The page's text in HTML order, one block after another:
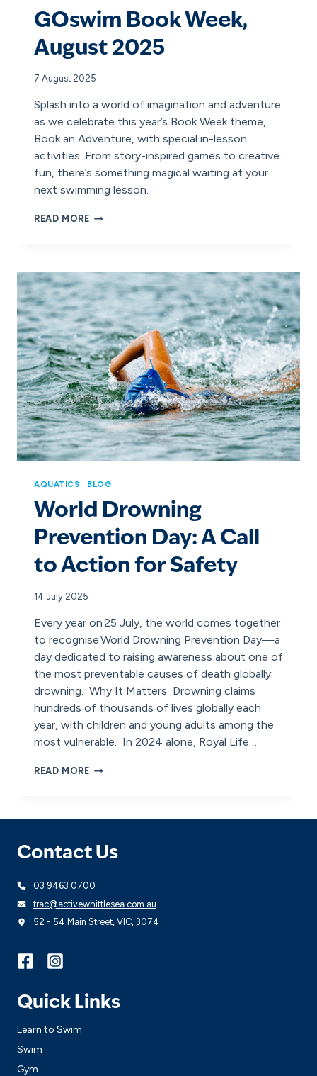
GOswim Book Week,
August 2025
7 August 2025
Splash into a world of imagination and adventure
as we celebrate this year’s Book Week theme,
Book an Adventure, with special in-lesson
activities. From story-inspired games to creative
fun, there’s something magical waiting at your
next swimming lesson.
READ MOREGOSWIM
2025
AQUATICS BLOG
World Drowning
Prevention Day: A Call
to Action for Safety
14 July 2025
Every year on 25 July, the world comes together
to recognise World Drowning Prevention Day—a
day dedicated to raising awareness about one of
the most preventable causes of death globally:
drowning. Why It Matters Drowning claims
hundreds of thousands of lives globally each
year, with children and young adults among the
most vulnerable. In 2024 alone, Royal Life…
READ MOREWORLD
A
TO
SAFETY
Contact Us
03 9463 0700
trac@activewhittlesea.com.au
52 - 54 Main Street, VIC, 3074
Quick Links
Learn to Swim
Swim
Gym